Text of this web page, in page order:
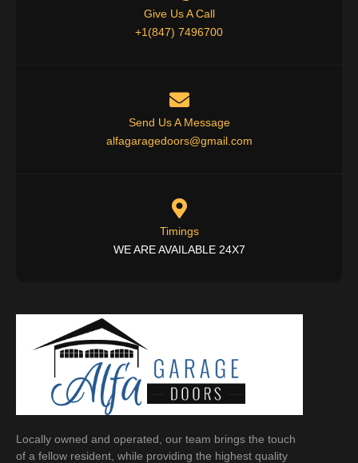
Give Us A Call
+1(847) 7496700
Send Us A Message
alfagaragedoors@gmail.com
Timings
WE ARE AVAILABLE 24X7
Locally owned and operated, our team brings the touch
of a fellow resident, while providing the highest quality